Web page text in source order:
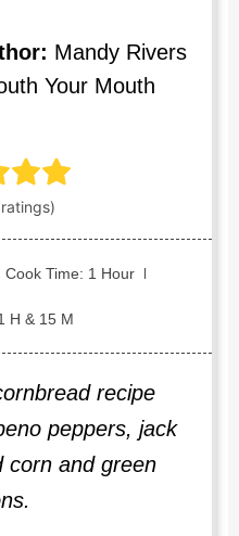
Mandy Rivers
Your Mouth
Cook Time: 1 Hour
H & 15 M
recipe
peppers, jack
corn and green